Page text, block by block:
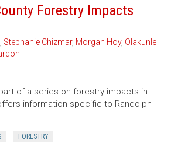
Forestry Impacts
, Stephanie Chizmar, Morgan Hoy, Olakunle
of a series on forestry impacts in
information specific to Randolph
FORESTRY